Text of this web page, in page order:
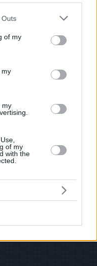
one or more Google
You may click to
its third-party tags to
in below Google
Outs
of my
my
my
of my
with the
should be on evilmilk please